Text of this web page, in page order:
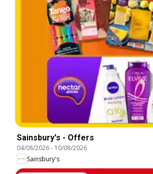
Sainsbury's - Offers
04/08/2026- 10/08/2026
Sainsbury's